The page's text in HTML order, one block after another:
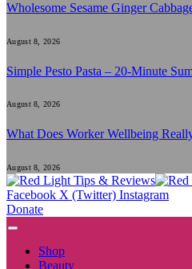
Wholesome Sesame Ginger
August 8, 2026
Simple Pesto Pasta – 20-Minute
August 8, 2026
What Does Worker Wellbeing
August 8, 2026
Facebook X (Twitter) Instagram
Donate
Shop
Beauty